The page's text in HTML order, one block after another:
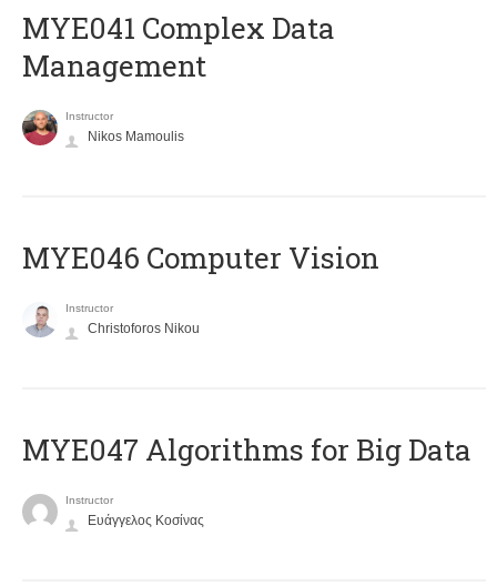
MYE041 Complex Data
Management
Instructor
Nikos Mamoulis
MYE046 Computer Vision
Instructor
Christoforos Nikou
MYE047 Algorithms for Big Data
Instructor
Ευάγγελος Κοσίνας